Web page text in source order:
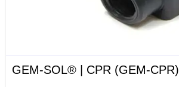
GEM-SOL® | CPR (GEM-CPR)​